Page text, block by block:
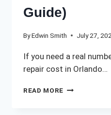
Guide)
ByEdwin Smith July 27,
If you need a real
repair cost in Orlando…
READ MORE TILE